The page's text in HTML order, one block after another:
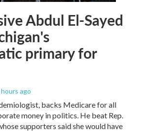
Abdul El-Sayed
primary for
hours ago
backs Medicare for all
money in politics. He beat Rep.
supporters said she would have